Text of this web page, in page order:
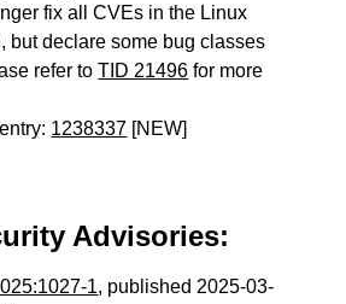
fix all CVEs in the Linux
but declare some bug classes
refer toTID 21496 for more
1238337 [NEW]
Advisories:
1, published 2025-03-